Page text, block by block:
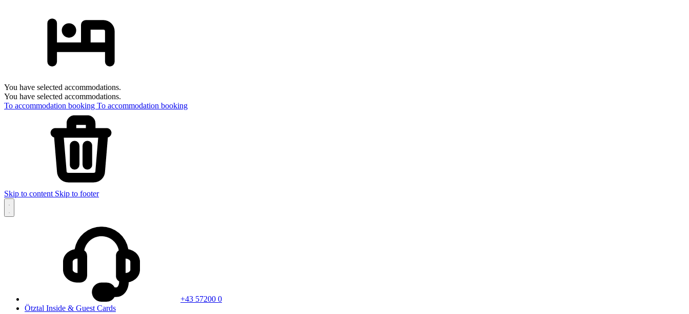
You have selected accommodations.
You have selected accommodations.
To accommodation booking To accommodation booking
Skip to content Skip to footer
+43 57200 0
Ötztal Inside & Guest Cards